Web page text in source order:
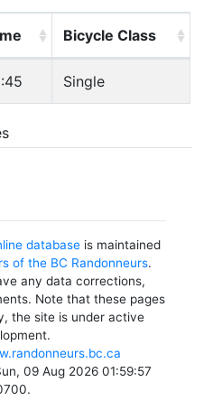
Bicycle Class
Single
databaseis maintained
of the BC Randonneurs.
any data corrections,
Note that these pages
the site is under active
09 Aug 2026 01:59:57